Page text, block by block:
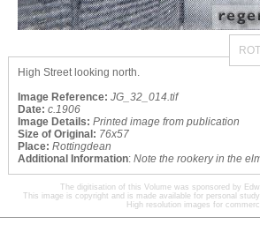
High Street looking north.
Image Reference: JG_32_014.tif
Date: c.1906
Image Details: Printed image from publication
Size of Original: 76x57
Place: Rottingdean
Additional Information: Note the rookery in the
The digitisation of this Volume was sponsored by
This image is copyright and is made available for personal
High resolution images for